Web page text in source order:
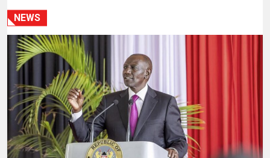
ENTERTAINMENT
HUMAN
INTEREST
NEWS